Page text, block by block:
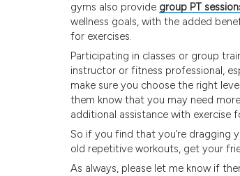
gyms also provide group PT
wellness goals, with the added
for exercises.
Participating in classes or group
instructor or fitness professional,
make sure you choose the right
them know that you may need
additional assistance with exercise
So if you find that you’re dragging
old repetitive workouts, get your
As always, please let me know if